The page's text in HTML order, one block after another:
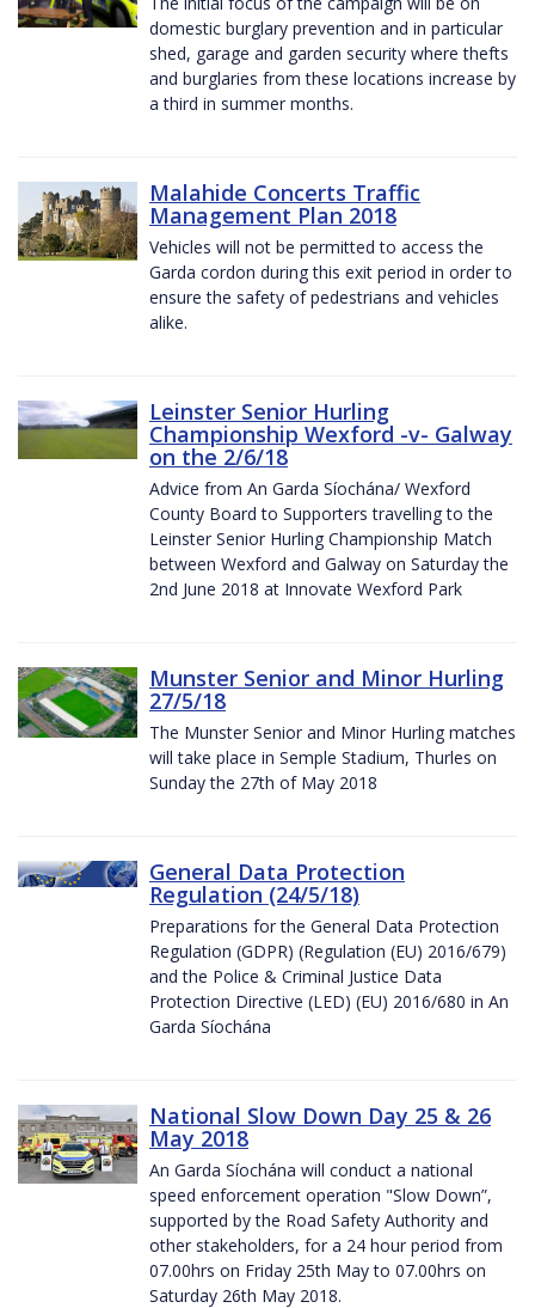
domestic burglary prevention and in particular
shed, garage and garden security where thefts
and burglaries from these locations increase by
a third in summer months.
Malahide Concerts Traffic
Management Plan 2018
Vehicles will not be permitted to access the
Garda cordon during this exit period in order to
ensure the safety of pedestrians and vehicles
alike.
Leinster Senior Hurling
Championship Wexford -v- Galway
on the 2/6/18
Advice from An Garda Síochána/ Wexford
County Board to Supporters travelling to the
Leinster Senior Hurling Championship Match
between Wexford and Galway on Saturday the
2nd June 2018 at Innovate Wexford Park
Munster Senior and Minor Hurling
27/5/18
The Munster Senior and Minor Hurling matches
will take place in Semple Stadium, Thurles on
Sunday the 27th of May 2018
General Data Protection
Regulation (24/5/18)
Preparations for the General Data Protection
Regulation (GDPR) (Regulation (EU) 2016/679)
and the Police & Criminal Justice Data
Protection Directive (LED) (EU) 2016/680 in An
Garda Síochána
National Slow Down Day 25 & 26
May 2018
An Garda Síochána will conduct a national
speed enforcement operation "Slow Down”,
supported by the Road Safety Authority and
other stakeholders, for a 24 hour period from
07.00hrs on Friday 25th May to 07.00hrs on
Saturday 26th May 2018.